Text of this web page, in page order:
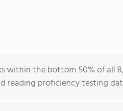
within the bottom 50% of all
reading proficiency testing